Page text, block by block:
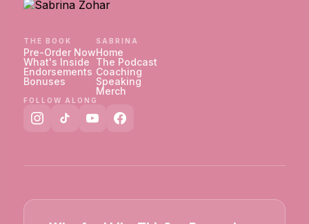
THE BOOK
Pre-Order Now
What's Inside
Endorsements
Bonuses
SABRINA
Home
The Podcast
Coaching
Speaking
Merch
FOLLOW ALONG